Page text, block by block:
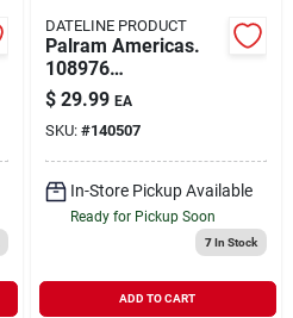
DATELINE PRODUCT
Palram Americas.
108976
Polycarbonate
Suntop Panel Green
8 X 26 In.
$ 29.99 EA
SKU: #140507
In-Store Pickup Available
Ready for Pickup Soon
7In Stock
ADD TO CART